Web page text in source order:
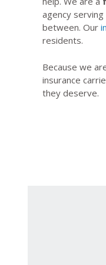
agency serving
between. Our
residents.
Because we
insurance
they deserve.